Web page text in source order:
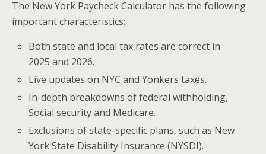
The New York Paycheck Calculator has the following
important characteristics:
Both state and local tax rates are correct in
2025 and 2026.
Live updates on NYC and Yonkers taxes.
In-depth breakdowns of federal withholding,
Social security and Medicare.
Exclusions of state-specific plans, such as New
York State Disability Insurance (NYSDI).